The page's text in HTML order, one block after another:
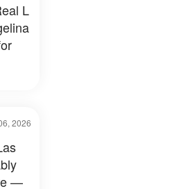
L
2026
—